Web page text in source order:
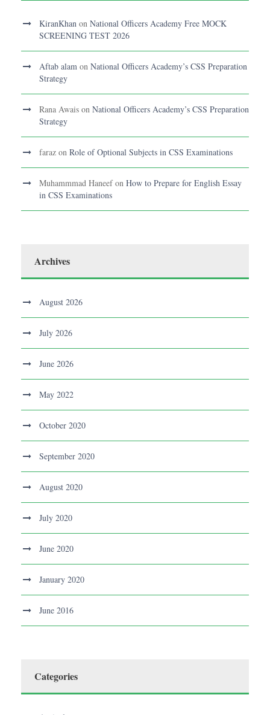
KiranKhan on National Officers Academy Free MOCK
SCREENING TEST 2026
Aftab alam on National Officers Academy’s CSS Preparation
Strategy
Rana Awais on National Officers Academy’s CSS Preparation
Strategy
faraz on Role of Optional Subjects in CSS Examinations
Muhammmad Haneefon How to Prepare for English Essay
in CSS Examinations
Archives
August 2026
July 2026
June 2026
May 2022
October 2020
September 2020
August 2020
July 2020
June 2020
January 2020
June 2016
Categories